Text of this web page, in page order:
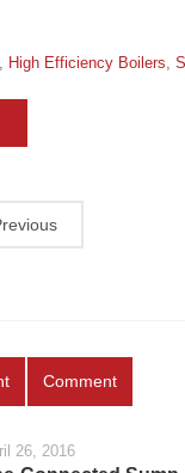
, High Efficiency Boilers,
Comment
26, 2016